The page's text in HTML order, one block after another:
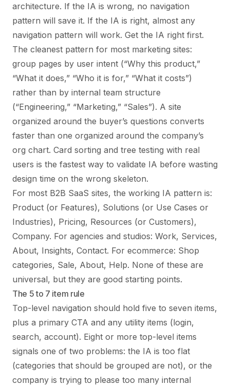
architecture. If the IA is wrong, no navigation
pattern will save it. If the IA is right, almost any
navigation pattern will work. Get the IA right first.
The cleanest pattern for most marketing sites:
group pages by user intent (“Why this product,”
“What it does,” “Who it is for,” “What it costs”)
rather than by internal team structure
(“Engineering,” “Marketing,” “Sales”). A site
organized around the buyer’s questions converts
faster than one organized around the company’s
org chart. Card sorting and tree testing with real
users is the fastest way to validate IA before wasting
design time on the wrong skeleton.
For most B2B SaaS sites, the working IA pattern is:
Product (or Features), Solutions (or Use Cases or
Industries), Pricing, Resources (or Customers),
Company. For agencies and studios: Work, Services,
About, Insights, Contact. For ecommerce: Shop
categories, Sale, About, Help. None of these are
universal, but they are good starting points.
The 5 to 7 item rule
Top-level navigation should hold five to seven items,
plus a primary CTA and any utility items (login,
search, account). Eight or more top-level items
signals one of two problems: the IA is too flat
(categories that should be grouped are not), or the
company is trying to please too many internal